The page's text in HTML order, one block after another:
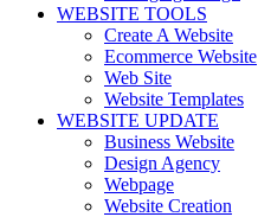
WEBSITE TOOLS
Create A Website
Ecommerce Website
Web Site
Website Templates
WEBSITE UPDATE
Business Website
Design Agency
Webpage
Website Creation